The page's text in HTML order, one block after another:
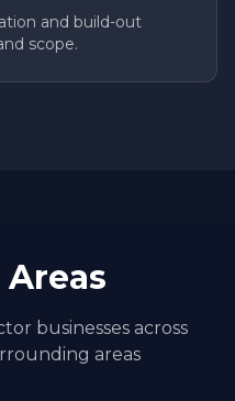
and build-out
scope.
businesses across
areas